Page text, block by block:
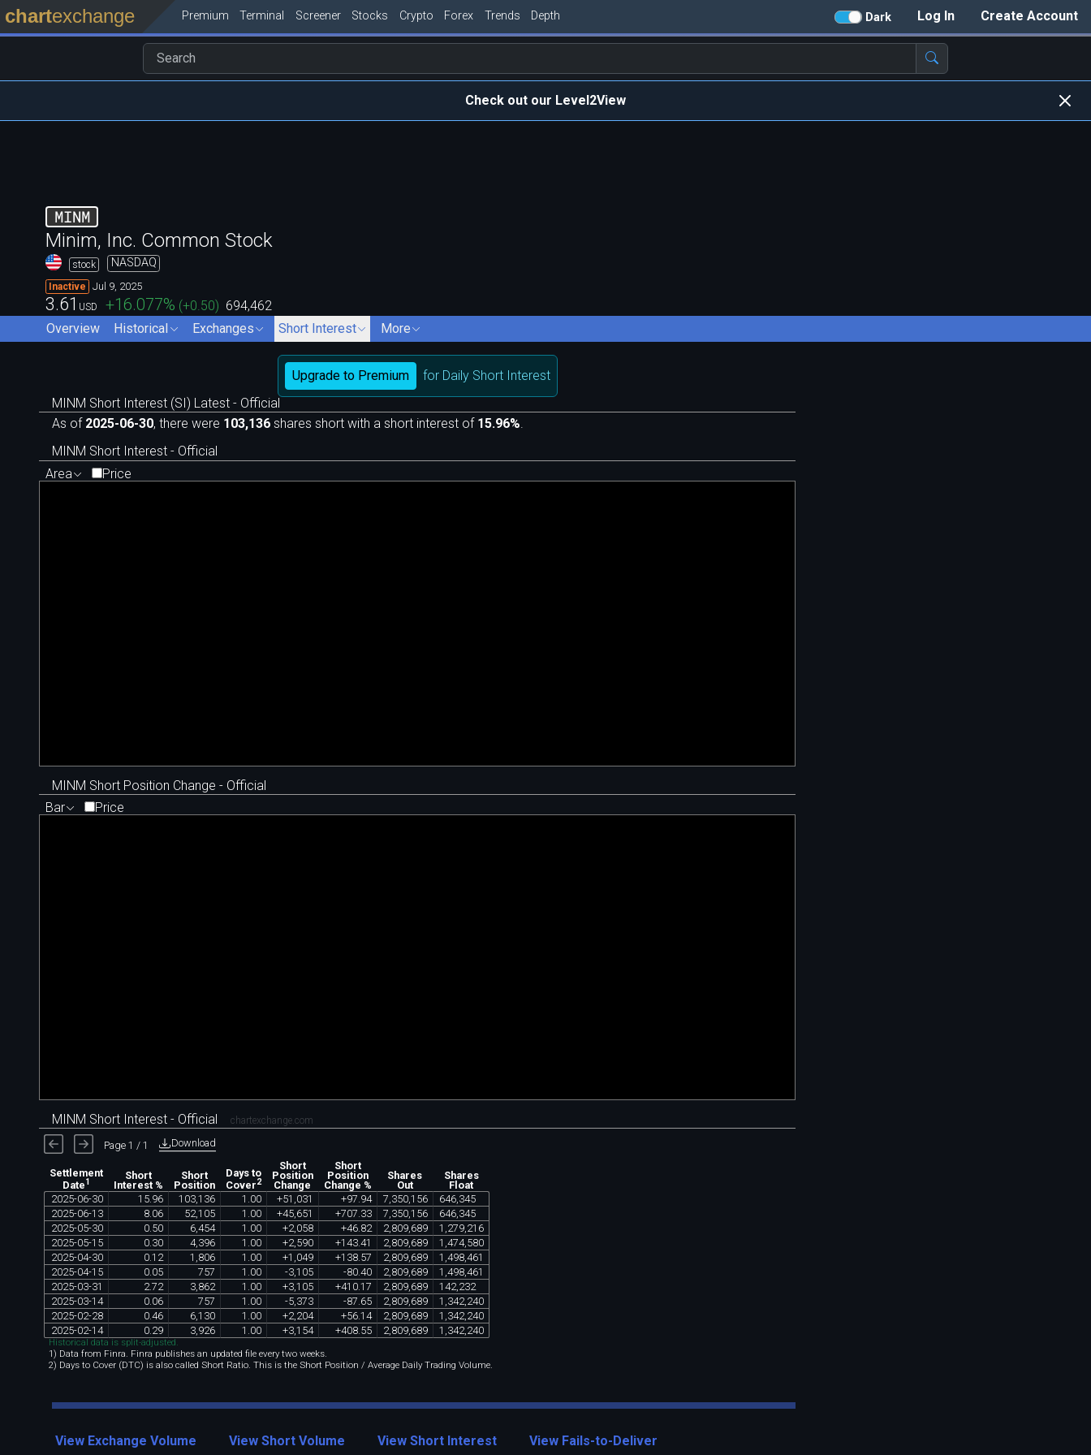
Create Account
Log In
Dark
chartexchange Premium Terminal Screener Stocks Crypto Forex Trends Depth
Check out our Level2View
MINM
Minim, Inc. Common Stock
stock NASDAQ
Inactive Jul 9, 2025
3.61 USD +16.077% (+0.50) 694,462
Overview
Historical Exchanges Short Interest More
Upgrade to Premium
for Daily Short Interest
MINM Short Interest (SI) Latest - Official
As of 2025-06-30, there were 103,136 shares short with a short interest of 15.96%.
MINM Short Interest - Official
Area
Price
MINM Short Position Change - Official
Bar
Price
MINM Short Interest - Official chartexchange.com
Page 1 / 1 Download
Settlement
Date1
Short
Interest %
Short
Position
Days to
Cover2
Short
Position
Change
Short
Position
Change %
Shares
Out
Shares
Float
2025-06-30 15 96 103 136 1 00 +51 031 +97 94 7 350, 156 646, 345
2025-06-13 8 06 52 105 1 00 +45 651 +707 33 7 350, 156 646, 345
2025-05-30 0 50 6 454 1 00 +2 058 +46 82 2, 809, 689 1 279, 216
2025-05-15 0 30 4, 396 1 00 +2 590 +143 41 2, 809, 689 1 474, 580
2025-04-30 0 12 1 806 1 00 +1 049 +138 57 2, 809, 689 1 498, 461
2025-04-15 0 05 757 1 00 -3 105 -80 40 2, 809, 689 1 498, 461
2025-03-31 2 72 3 862 1 00 +3 105 +410 17 2, 809, 689 142, 232
2025-03-14 0 06 757 1 00 -5 373 -87 65 2, 809, 689 1 342, 240
2025-02-28 0 46 6 130 1 00 +2 204 +56 14 2, 809, 689 1 342, 240
2025-02-14 0 29 3 926 1 00 +3 154 +408 55 2, 809, 689 1 342, 240
Historical data is split-adjusted.
1) Data from Finra. Finra publishes an updated file every two weeks.
2) Days to Cover (DTC) is also called Short Ratio. This is the Short Position / Average Daily Trading Volume.
View Exchange Volume View Short Volume View Short Interest View Fails-to-Deliver